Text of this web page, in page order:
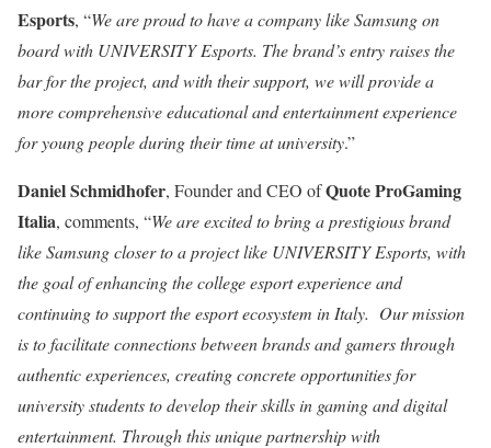
Esports, “We are proud to have a company like Samsung on
board with UNIVERSITY Esports. The brand’s entry raises the
bar for the project, and with their support, we will provide a
more comprehensive educational and entertainment experience
for young people during their time at university.”
Daniel Schmidhofer, Founder and CEO ofQuote ProGaming
Italia, comments, “We are excited to bring a prestigious brand
like Samsung closer to a project like UNIVERSITY Esports, with
the goal of enhancing the college esport experience and
continuing to support the esport ecosystem in Italy. Our mission
is to facilitate connections between brands and gamers through
authentic experiences, creating concrete opportunities for
university students to develop their skills in gaming and digital
entertainment. Through this unique partnership with